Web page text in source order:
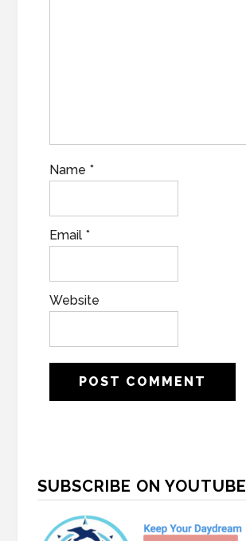
Name *
Email *
Website
Sidebar
SUBSCRIBE ON YOUTUBE